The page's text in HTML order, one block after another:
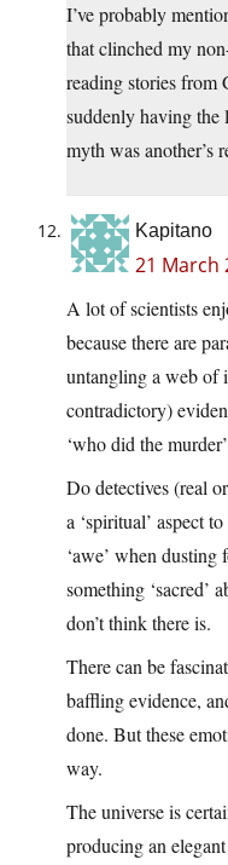
I’ve probably
that clinched my
reading stories from
suddenly having the
myth was another’s
Kapitano
21 March
A lot of scientists
because there are
untangling a web of
contradictory)
‘who did the
Do detectives (real
a ‘spiritual’ aspect
‘awe’ when
something ‘sacred’
don’t think there is.
There can be
baffling evidence,
done. But these
way.
The universe is
producing an